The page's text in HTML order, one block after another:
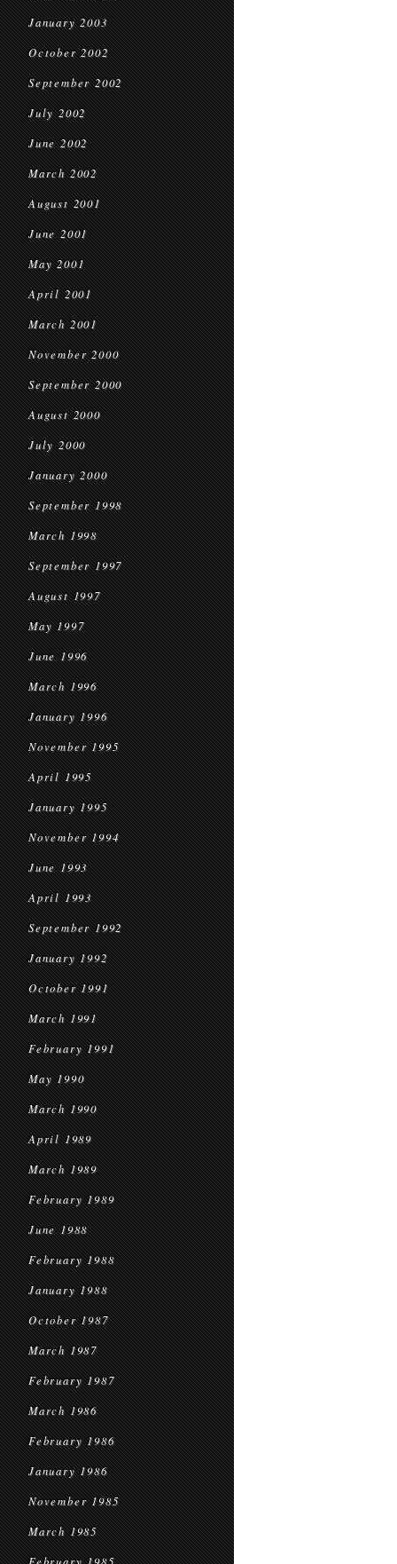
January 2003
October 2002
September 2002
July 2002
June 2002
March 2002
August 2001
June 2001
May 2001
April 2001
March 2001
November 2000
September 2000
August 2000
July 2000
January 2000
September 1998
March 1998
September 1997
August 1997
May 1997
June 1996
March 1996
January 1996
November 1995
April 1995
January 1995
November 1994
June 1993
April 1993
September 1992
January 1992
October 1991
March 1991
February 1991
May 1990
March 1990
April 1989
March 1989
February 1989
June 1988
February 1988
January 1988
October 1987
March 1987
February 1987
March 1986
February 1986
January 1986
November 1985
March 1985